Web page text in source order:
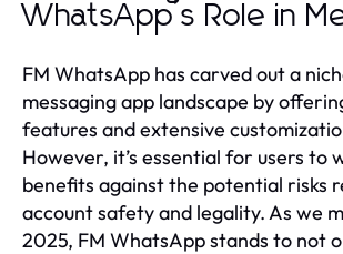
WhatsApp’s Role in
FM WhatsApp has carved out a
messaging app landscape by
features and extensive
However, it’s essential for users to
benefits against the potential risks
account safety and legality. As we
2025, FM WhatsApp stands to not